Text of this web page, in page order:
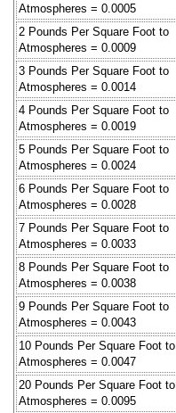
Atmospheres = 0.0005
2 Pounds Per Square Foot to
Atmospheres = 0.0009
3 Pounds Per Square Foot to
Atmospheres = 0.0014
4 Pounds Per Square Foot to
Atmospheres = 0.0019
5 Pounds Per Square Foot to
Atmospheres = 0.0024
6 Pounds Per Square Foot to
Atmospheres = 0.0028
7 Pounds Per Square Foot to
Atmospheres = 0.0033
8 Pounds Per Square Foot to
Atmospheres = 0.0038
9 Pounds Per Square Foot to
Atmospheres = 0.0043
10 Pounds Per Square Foot to
Atmospheres = 0.0047
20 Pounds Per Square Foot to
Atmospheres = 0.0095